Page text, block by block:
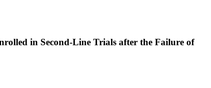
in Second-Line Trials after the Failure of